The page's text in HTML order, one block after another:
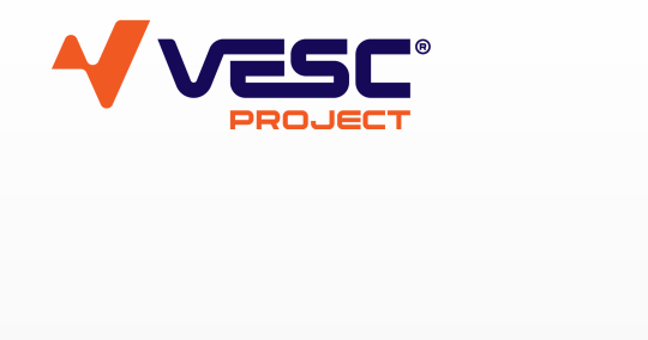
VESC Project
User login